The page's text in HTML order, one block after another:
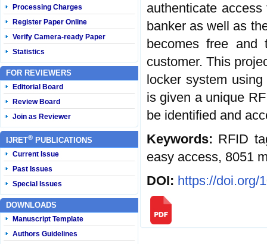
Processing Charges
Register Paper Online
Verify Camera-ready Paper
Statistics
FOR REVIEWERS
Editorial Board
Review Board
Join as Reviewer
IJRET® PUBLICATIONS
Current Issue
Past Issues
Special Issues
DOWNLOADS
Manuscript Template
Authors Guidelines
authenticate
banker as well as
becomes free
customer. This
locker system
is given a unique
be identified and
Keywords: RFID
easy access, 8051
DOI: https://doi.org/